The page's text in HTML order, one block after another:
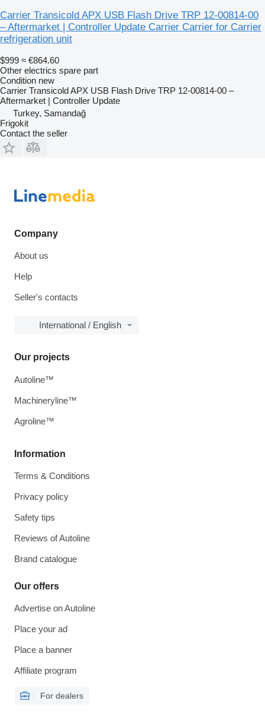
Carrier Transicold APX USB Flash Drive TRP 12-00814-00
– Aftermarket | Controller Update Carrier Carrier for Carrier
refrigeration unit
$999 ≈ €864.60
Other electrics spare part
Condition new
Carrier Transicold APX USB Flash Drive TRP 12-00814-00 –
Aftermarket | Controller Update
Turkey, Samandağ
Frigokit
Contact the seller
Company
About us
Help
Seller's contacts
International / English
Information
Terms & Conditions
Privacy policy
Safety tips
Reviews of Autoline
Brand catalogue
Our offers
Advertise on Autoline
Place your ad
Place a banner
Affiliate program
For dealers
Our projects
Autoline™
Machineryline™
Agroline™